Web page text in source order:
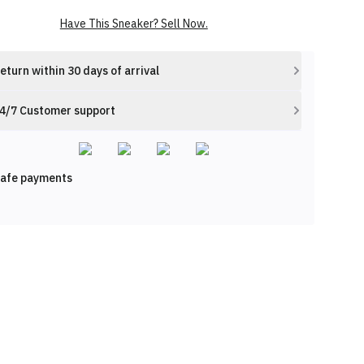
Have This Sneaker? Sell Now.
within 30 days of arrival
7 Customer support
payments